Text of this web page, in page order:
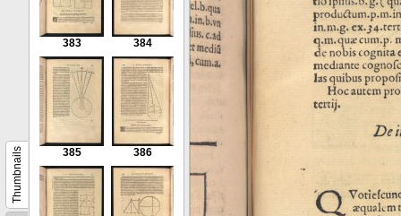
Thumbnails
383 384
385 386